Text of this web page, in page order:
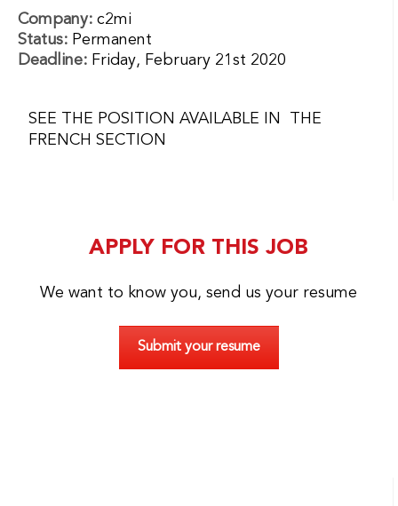
Company: c2mi
Status: Permanent
Deadline: Friday, February 21st 2020
SEE THE POSITION AVAILABLE IN THE
FRENCH SECTION
APPLY FOR THIS JOB
We want to know you, send us your resume
Submit your resume